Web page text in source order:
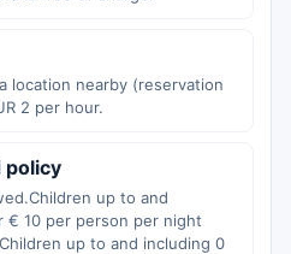
location nearby (reservation
2 per hour.
policy
up to and
€ 10 per person per night
up to and including 0